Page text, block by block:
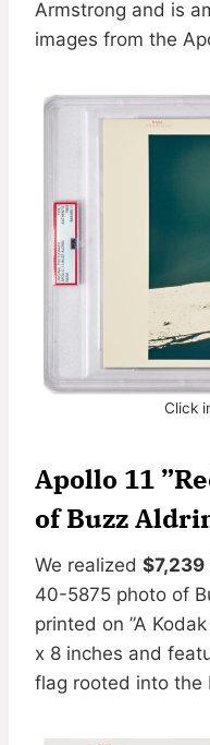
Armstrong and is
images from the
Click
Apollo 11
of Buzz
We realized $7,239
40-5875 photo of
printed on ”A
x 8 inches and
flag rooted into the